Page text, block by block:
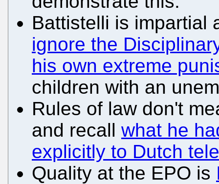
Battistelli is impartial
ignore the
his own extreme
children with an
Rules of law don't
and recall what he
explicitly to Dutch
Quality at the EPO is